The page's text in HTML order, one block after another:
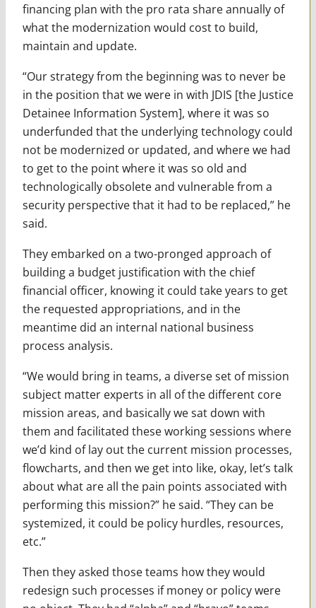
financing plan with the pro rata share annually of
what the modernization would cost to build,
maintain and update.
“Our strategy from the beginning was to never be
in the position that we were in with JDIS [the Justice
Detainee Information System], where it was so
underfunded that the underlying technology could
not be modernized or updated, and where we had
to get to the point where it was so old and
technologically obsolete and vulnerable from a
security perspective that it had to be replaced,” he
said.
They embarked on a two-pronged approach of
building a budget justification with the chief
financial officer, knowing it could take years to get
the requested appropriations, and in the
meantime did an internal national business
process analysis.
“We would bring in teams, a diverse set of mission
subject matter experts in all of the different core
mission areas, and basically we sat down with
them and facilitated these working sessions where
we’d kind of lay out the current mission processes,
flowcharts, and then we get into like, okay, let’s talk
about what are all the pain points associated with
performing this mission?” he said. “They can be
systemized, it could be policy hurdles, resources,
etc.”
Then they asked those teams how they would
redesign such processes if money or policy were